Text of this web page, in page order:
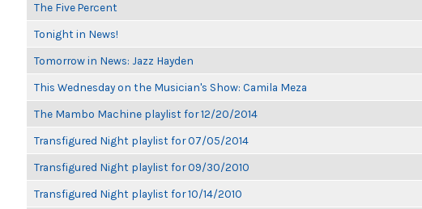
The Five Percent
Tonight in News!
Tomorrow in News: Jazz Hayden
This Wednesday on the Musician's Show: Camila Meza
The Mambo Machine playlist for 12/20/2014
Transfigured Night playlist for 07/05/2014
Transfigured Night playlist for 09/30/2010
Transfigured Night playlist for 10/14/2010